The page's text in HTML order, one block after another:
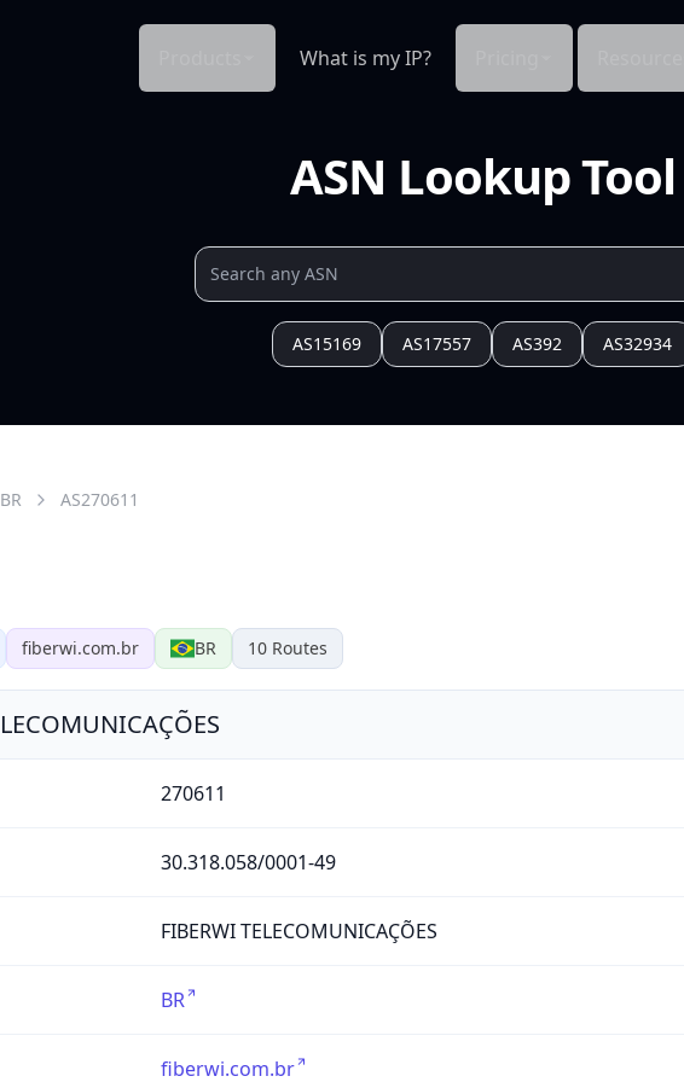
What is my IP?
ASN Lookup Tool
AS15169 AS17557 AS392 AS32934
fiberwi.com.br BR 10 Routes
BR AS270611
270611
30.318.058/0001-49
FIBERWI TELECOMUNICAÇÕES
BR
fiberwi.com.br